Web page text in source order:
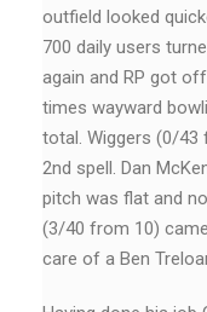
outfield looked
700 daily users
again and RP got
times wayward
total. Wiggers (0/43
2nd spell. Dan
pitch was flat and
(3/40 from 10)
care of a Ben